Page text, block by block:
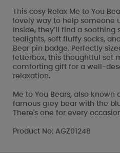
This cosy Relax Me to You
lovely way to help someone
Inside, they’ll find a
tealights, soft fluffy socks,
Bear pin badge. Perfectly
letterbox, this thoughtful set
comforting gift for a well-
relaxation.
Me to You Bears, also known
famous grey bear with the
There's one for every
Product No: AGZ01248